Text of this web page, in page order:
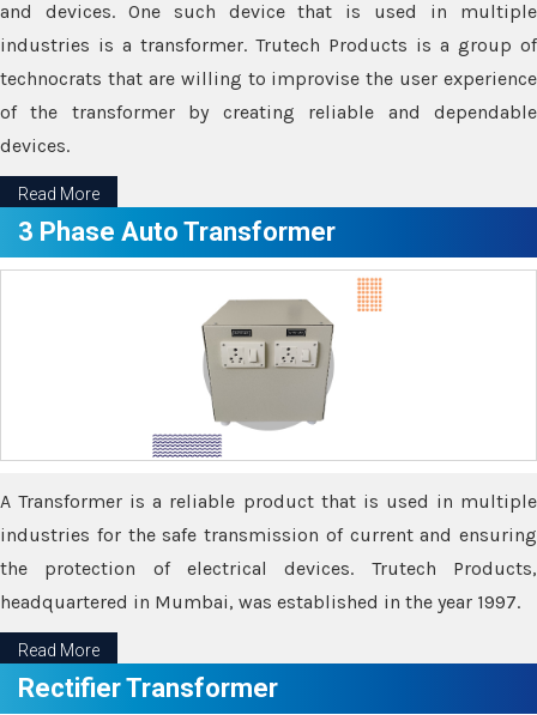
and devices. One such device that is used in multiple
industries is a transformer. Trutech Products is a group of
technocrats that are willing to improvise the user experience
of the transformer by creating reliable and dependable
devices.
Read More
3 Phase Auto Transformer
A Transformer is a reliable product that is used in multiple
industries for the safe transmission of current and ensuring
the protection of electrical devices. Trutech Products,
headquartered in Mumbai, was established in the year 1997.
Read More
Rectifier Transformer